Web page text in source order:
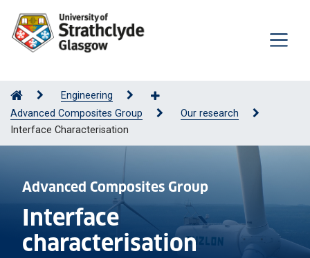
Engineering
Advanced Composites Group
Our research
Interface Characterisation
Advanced Composites Group
Interface
characterisation